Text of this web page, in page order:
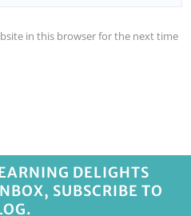
in this browser for the next time
DELIGHTS
SUBSCRIBE TO